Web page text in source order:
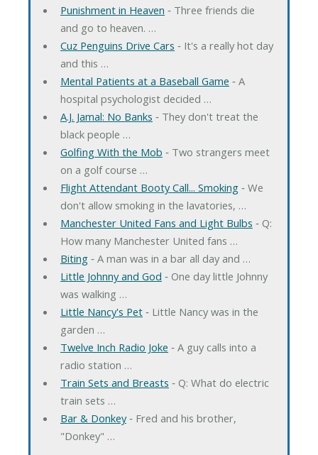
Punishment in Heaven ‐ Three friends die
and go to heaven. …
Cuz Penguins Drive Cars ‐ It's a really hot day
and this …
Mental Patients at a Baseball Game ‐ A
hospital psychologist decided …
A.J. Jamal: No Banks ‐ They don't treat the
black people …
Golfing With the Mob ‐ Two strangers meet
on a golf course …
Flight Attendant Booty Call... Smoking‐ We
don't allow smoking in the lavatories, …
Manchester United Fans and Light Bulbs ‐ Q:
How many Manchester United fans …
Biting‐ A man was in a bar all day and …
Little Johnny and God ‐ One day little Johnny
was walking …
Little Nancy's Pet‐ Little Nancy was in the
garden …
Twelve Inch Radio Joke ‐ A guy calls into a
radio station …
Train Sets and Breasts ‐ Q: What do electric
train sets …
Bar & Donkey‐ Fred and his brother,
"Donkey" …